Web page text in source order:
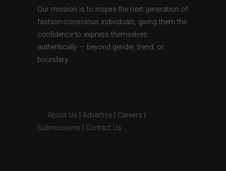
Our mission is to inspire the next generation of
fashion-conscious individuals, giving them the
confidence to express themselves
authentically — beyond gender, trend, or
boundary.
About Us Advertise Careers
Submissions
Contact Us